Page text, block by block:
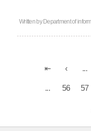
Written by Department of
...
... 56 57